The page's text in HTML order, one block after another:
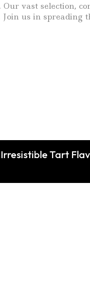
vast selection,
us in spreading
Tart